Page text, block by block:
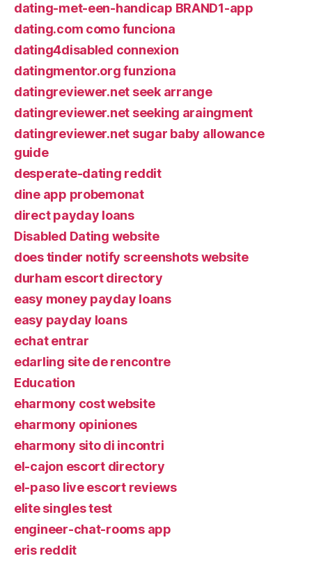
dating-met-een-handicap BRAND1-app
dating.com como funciona
dating4disabled connexion
datingmentor.org funziona
datingreviewer.net seek arrange
datingreviewer.net seeking araingment
datingreviewer.net sugar baby allowance
guide
desperate-dating reddit
dine app probemonat
direct payday loans
Disabled Dating website
does tinder notify screenshots website
durham escort directory
easy money payday loans
easy payday loans
echat entrar
edarling site de rencontre
Education
eharmony cost website
eharmony opiniones
eharmony sito di incontri
el-cajon escort directory
el-paso live escort reviews
elite singles test
engineer-chat-rooms app
eris reddit